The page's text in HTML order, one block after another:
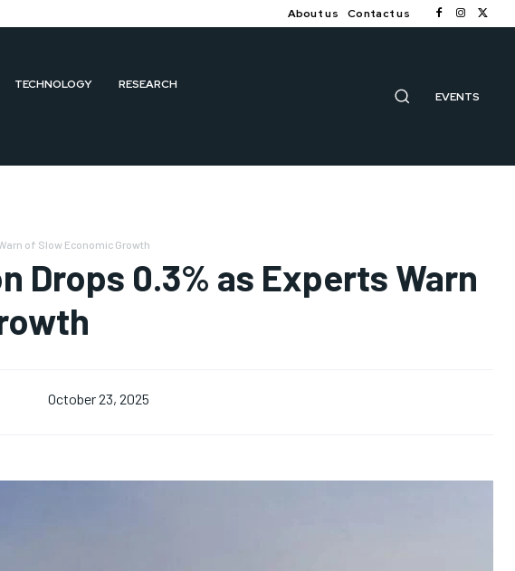
About us Contact us
TECHNOLOGY RESEARCH
EVENTS
of Slow Economic Growth
Drops 0.3% as Experts Warn
October 23, 2025